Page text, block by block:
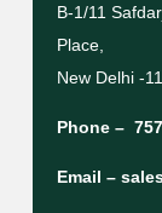
B-1/11
Place,
New Delhi -
Phone –
Email –